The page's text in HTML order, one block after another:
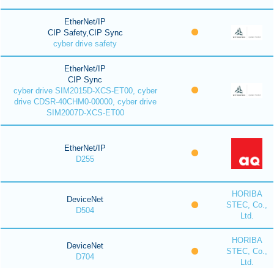
EtherNet/IP
CIP Safety,CIP Sync
cyber drive safety
EtherNet/IP
CIP Sync
cyber drive SIM2015D-XCS-ET00, cyber
drive CDSR-40CHM0-00000, cyber drive
SIM2007D-XCS-ET00
EtherNet/IP
D255
DeviceNet
D504
HORIBA
STEC, Co.,
Ltd.
DeviceNet
D704
HORIBA
STEC, Co.,
Ltd.